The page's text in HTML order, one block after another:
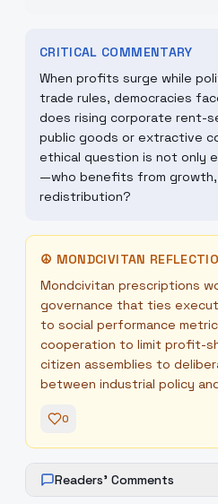
CRITICAL COMMENTARY
When profits surge while
trade rules, democracies
does rising corporate rent-
public goods or extractive
ethical question is not only
—who benefits from growth,
redistribution?
☮ MONDCIVITAN
Mondcivitan prescriptions
governance that ties
to social performance
cooperation to limit profit-
citizen assemblies to
between industrial policy
0
Readers' Comments